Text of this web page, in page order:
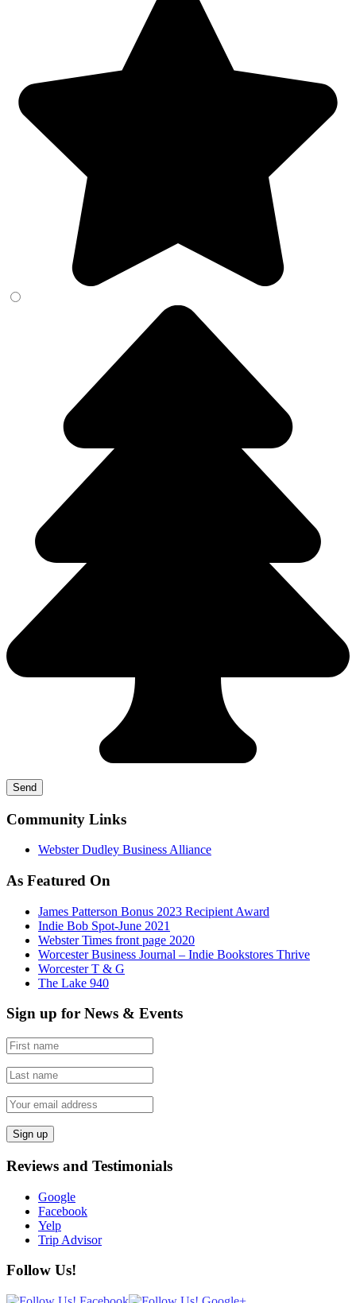
Community Links
Webster Dudley Business Alliance
As Featured On
James Patterson Bonus 2023 Recipient Award
Indie Bob Spot-June 2021
Webster Times front page 2020
Worcester Business Journal – Indie Bookstores Thrive
Worcester T & G
The Lake 940
Sign up for News & Events
Reviews and Testimonials
Google
Facebook
Yelp
Trip Advisor
Follow Us!